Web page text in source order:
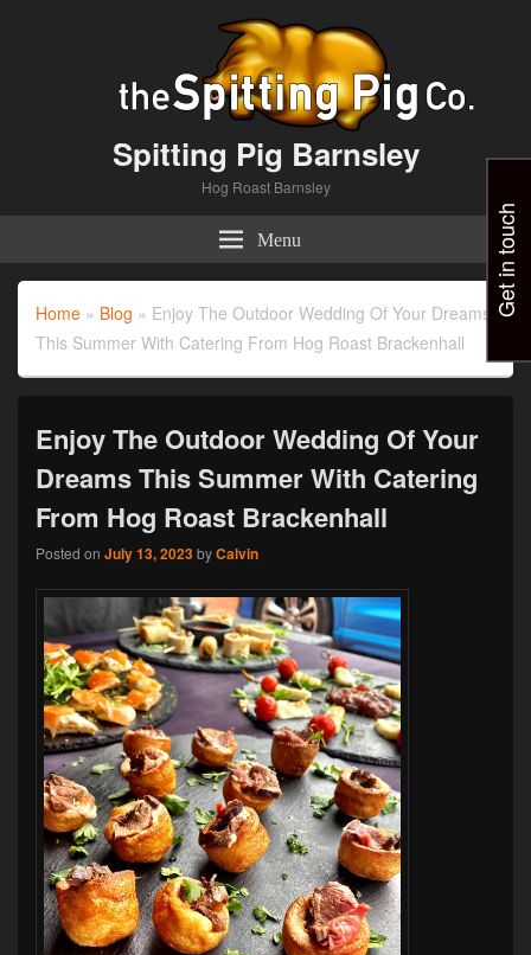
Spitting Pig Barnsley
Hog Roast Barnsley
Menu
Home » Blog » Enjoy The Outdoor Wedding Of Your Dreams
This Summer With Catering From Hog Roast Brackenhall
Enjoy The Outdoor Wedding Of Your
Dreams This Summer With Catering
From Hog Roast Brackenhall
Posted on July 13, 2023byCalvin
Get in touch